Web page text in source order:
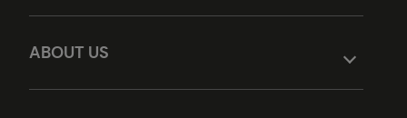
ABOUT US